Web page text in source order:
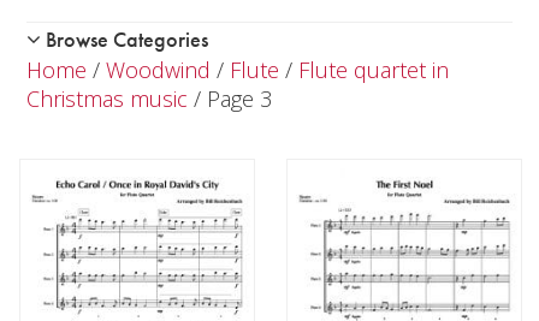
Woodwind
Piccolo
Flute in Chamber music
Flute in Christmas music
Flute choir in Chamber music
Browse Categories
Home / Woodwind / Flute / Flute quartet in
Christmas music / Page 3